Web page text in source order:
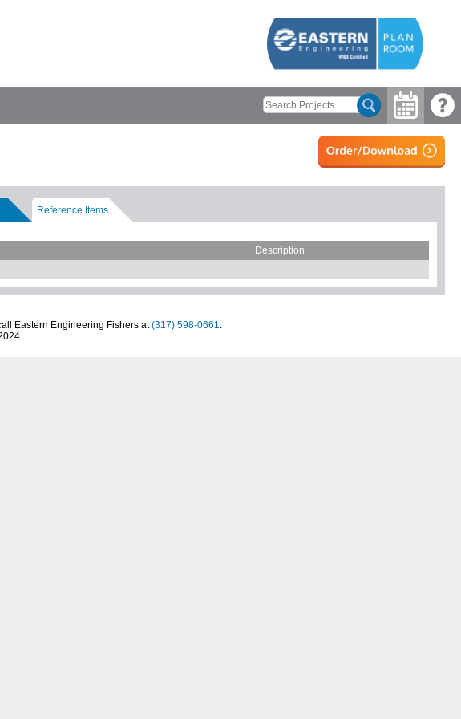
Reference Items
Description
Eastern Engineering Fishers at(317) 598-0661